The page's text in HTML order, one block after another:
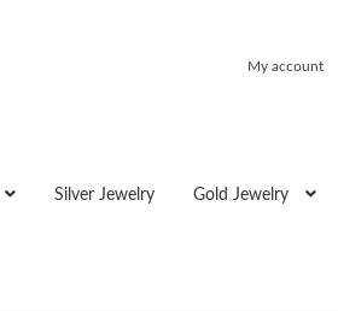
My account
Silver Jewelry Gold Jewelry